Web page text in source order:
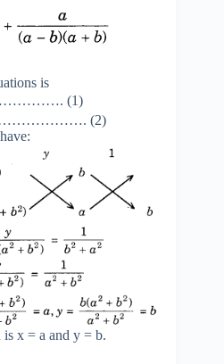
is
……………. (1)
………………. (2)
is x = a and y = b.